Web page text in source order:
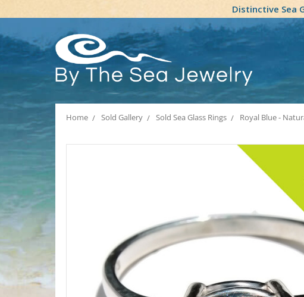
Distinctive Sea
Home Sold Gallery Sold Sea Glass Rings Royal Blue -